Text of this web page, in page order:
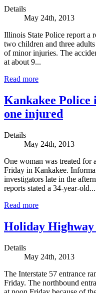
Details
May 24th, 2013
Illinois State Police report a
two children and three
of minor injuries. The
at about 9...
Read more
Kankakee Police
one injured
Details
May 24th, 2013
One woman was treated
Friday in Kankakee.
investigators late in the
reports stated a 34-year-old...
Read more
Holiday
Details
May 24th, 2013
The Interstate 57 entrance
Friday. The northbound